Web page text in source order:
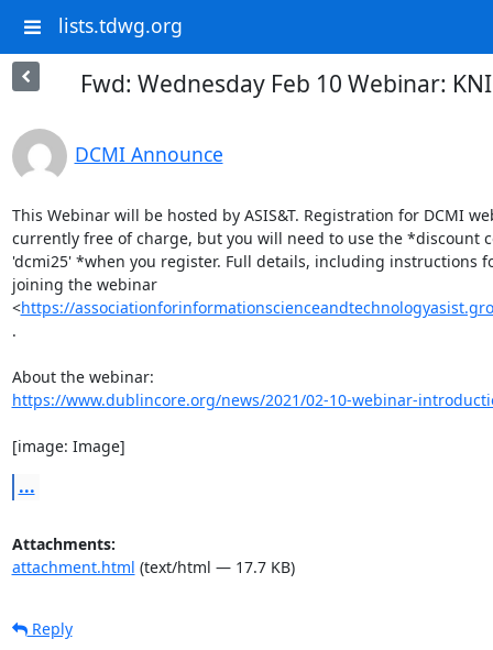
lists.tdwg.org
Fwd: Wednesday Feb 10 Webinar:
DCMI Announce
This Webinar will be hosted by ASIS&T. Registration for DCMI
currently free of charge, but you will need to use the *discount
'dcmi25' *when you register. Full details, including instructions
joining the webinar
<https://
.
https://www.dublincore.org/news/2021/02-10-webinar-
[image: Image]
...
Attachments:
attachment.html (text/html — 17.7 KB)
Reply